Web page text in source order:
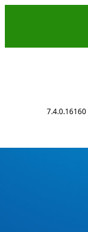
7.4.0.16160